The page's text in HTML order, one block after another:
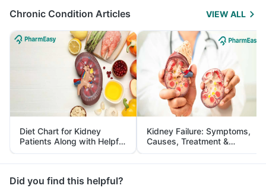
Chronic Condition Articles VIEW ALL
Diet Chart for Kidney
Patients Along with Helpful
Tips
Kidney Failure: Symptoms,
Causes, Treatment &
Prevention
Did you find this helpful?